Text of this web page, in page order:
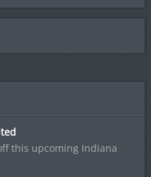
this upcoming Indiana